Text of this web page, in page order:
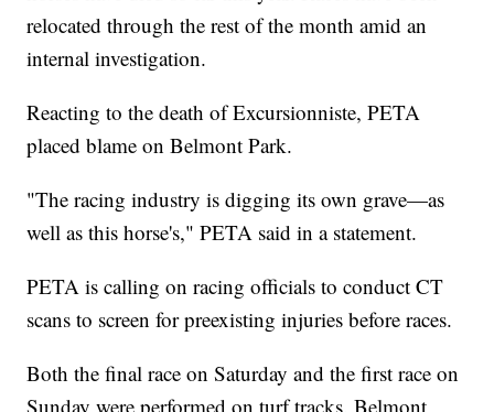
relocated through the rest of the month amid an
internal investigation.
Reacting to the death of Excursionniste, PETA
placed blame on Belmont Park.
"The racing industry is digging its own grave—as
well as this horse's," PETA said in a statement.
PETA is calling on racing officials to conduct CT
scans to screen for preexisting injuries before races.
Both the final race on Saturday and the first race on
Sunday were performed on turf tracks. Belmont